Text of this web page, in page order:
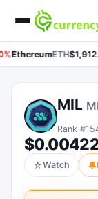
EthereumETH
MIL
Rank
☆Watch 🔔